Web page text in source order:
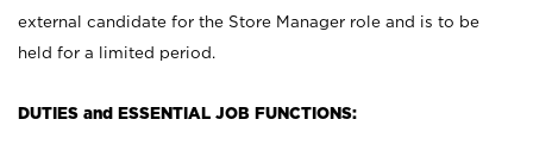
external candidate for the Store Manager role and is to be
held for a limited period.
DUTIES and ESSENTIAL JOB FUNCTIONS: